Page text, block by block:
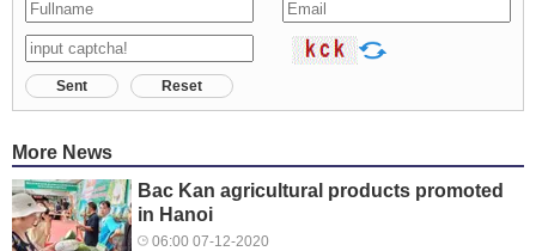
Sent Reset
More News
Bac Kan agricultural products promoted
in Hanoi
06:00 07-12-2020